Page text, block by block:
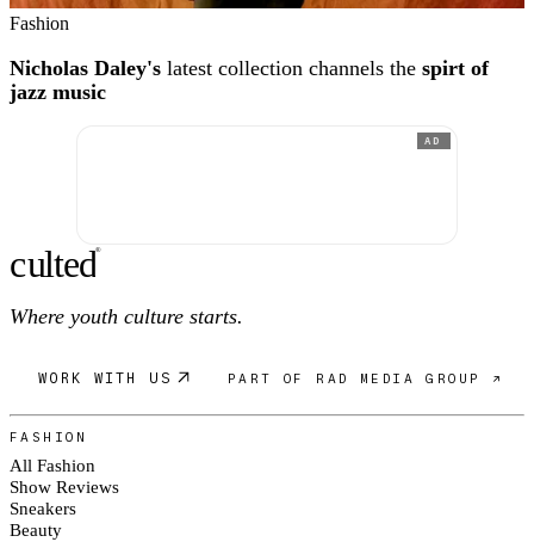
Fashion
Nicholas Daley's latest collection channels the spirt of
jazz music
AD
culted®
Where youth culture starts.
WORK WITH US PART OF RAD MEDIA GROUP ↗
FASHION
All Fashion
Show Reviews
Sneakers
Beauty